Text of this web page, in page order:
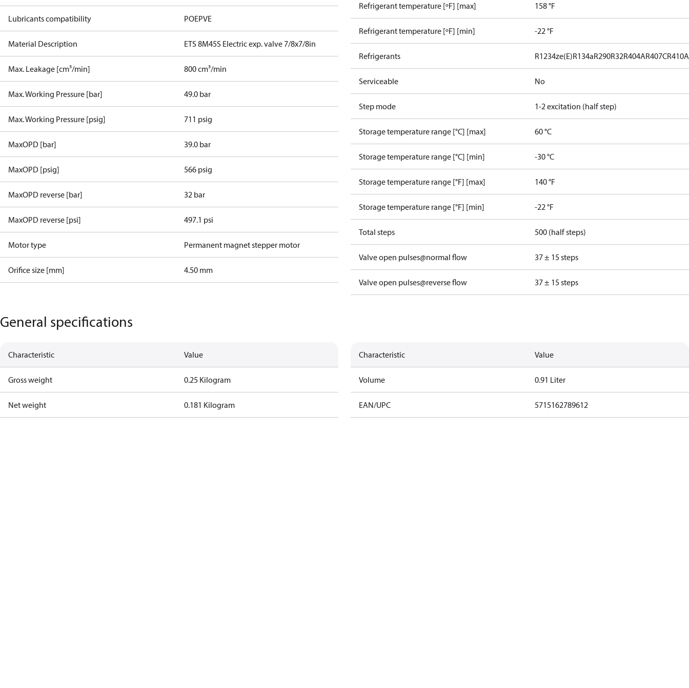
Lubricants compatibility POEPVE
Material Description ETS 8M45S Electric exp. valve 7/8x7/8in
Max. Leakage [cm³/min] 800 cm³/min
Max. Working Pressure [bar] 49.0 bar
Max. Working Pressure [psig] 711 psig
MaxOPD [bar] 39.0 bar
MaxOPD [psig] 566 psig
MaxOPD reverse [bar] 32 bar
MaxOPD reverse [psi] 497.1 psi
Motor type Permanent magnet stepper motor
Orifice size [mm] 4.50 mm
Refrigerant temperature [ºF] [max] 158 °F
Refrigerant temperature [ºF] [min] -22 °F
Refrigerants R1234ze(E)R134aR290R32R404AR407CR410A
Serviceable No
Step mode 1-2 excitation (half step)
Storage temperature range [°C] [max] 60 °C
Storage temperature range [°C] [min] -30 °C
Storage temperature range [°F] [max] 140 °F
Storage temperature range [°F] [min] -22 °F
Total steps 500 (half steps)
Valve open pulses@normal flow 37 ± 15 steps
Valve open pulses@reverse flow 37 ± 15 steps
General specifications
Characteristic Value
Gross weight 0.25 Kilogram
Net weight 0.181 Kilogram
Characteristic Value
Volume 0.91 Liter
EAN/UPC 5715162789612